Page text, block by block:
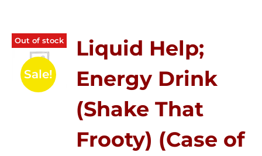
Out of stock
Sale!
Liquid Help;
Energy Drink
(Shake That
Frooty) (Case of